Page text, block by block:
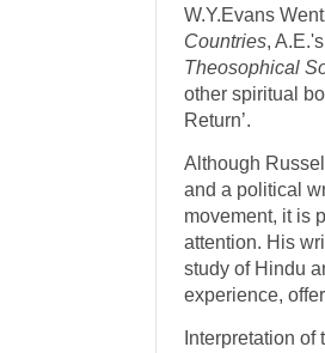
W.Y.Evans
Countries,
Theosophical
other spiritual
Return’.
Although
and a political
movement, it is
attention. His
study of Hindu
experience,
Interpretation